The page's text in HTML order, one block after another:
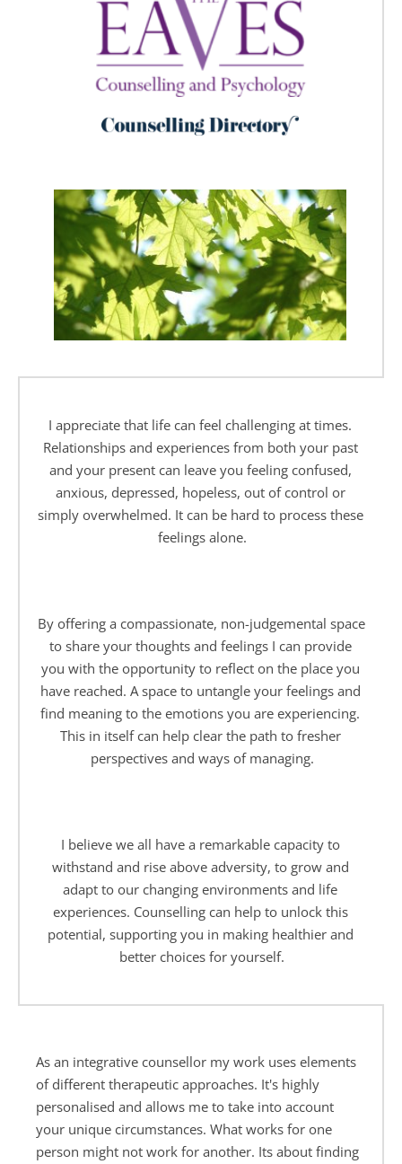
I appreciate that life can feel challenging at times.
Relationships and experiences from both your past
and your present can leave you feeling confused,
anxious, depressed, hopeless, out of control or
simply overwhelmed. It can be hard to process these
feelings alone.
By offering a compassionate, non-judgemental space
to share your thoughts and feelings I can provide
you with the opportunity to reflect on the place you
have reached. A space to untangle your feelings and
find meaning to the emotions you are experiencing.
This in itself can help clear the path to fresher
perspectives and ways of managing.
I believe we all have a remarkable capacity to
withstand and rise above adversity, to grow and
adapt to our changing environments and life
experiences. Counselling can help to unlock this
potential, supporting you in making healthier and
better choices for yourself.
As an integrative counsellor my work uses elements
of different therapeutic approaches. It's highly
personalised and allows me to take into account
your unique circumstances. What works for one
person might not work for another. Its about finding